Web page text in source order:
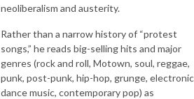
neoliberalism and austerity.
Rather than a narrow history of “protest
songs,” he reads big-selling hits and major
genres (rock and roll, Motown, soul, reggae,
punk, post-punk, hip-hop, grunge, electronic
dance music, contemporary pop) as